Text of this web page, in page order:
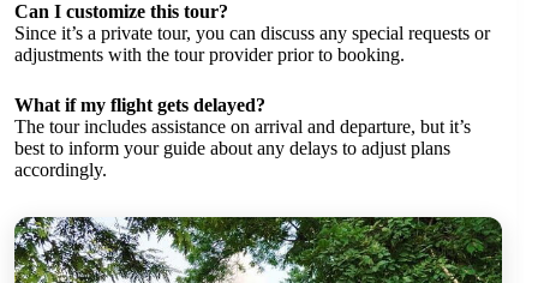
Can I customize this tour?
Since it’s a private tour, you can discuss any special requests or
adjustments with the tour provider prior to booking.
What if my flight gets delayed?
The tour includes assistance on arrival and departure, but it’s
best to inform your guide about any delays to adjust plans
accordingly.